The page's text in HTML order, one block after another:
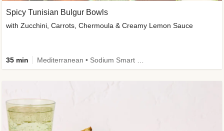
Spicy Tunisian Bulgur Bowls
with Zucchini, Carrots, Chermoula & Creamy Lemon Sauce
35 min